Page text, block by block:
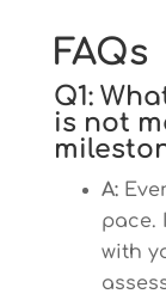
FAQs
Q1:
is not
A:
pace.
with